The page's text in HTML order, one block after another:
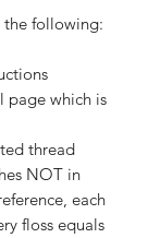
the following:
page which is
thread
NOT in
each
floss equals